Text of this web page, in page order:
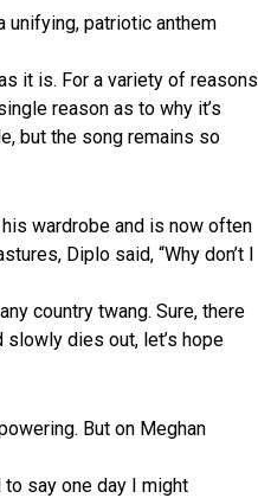
unifying, patriotic anthem
it is. For a variety of reasons
reason as to why it’s
but the song remains so
his wardrobe and is now often
Diplo said, “Why don’t I
country twang. Sure, there
slowly dies out, let’s hope
But on Meghan
to say one day I might